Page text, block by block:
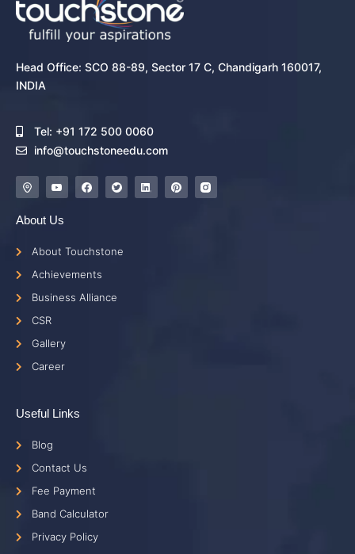
Head Office: SCO 88-89, Sector 17 C, Chandigarh 160017,
INDIA
Tel: +91 172 500 0060
info@touchstoneedu.com
About Us
About Touchstone
Achievements
Business Alliance
CSR
Gallery
Career
Useful Links
Blog
Contact Us
Fee Payment
Band Calculator
Privacy Policy